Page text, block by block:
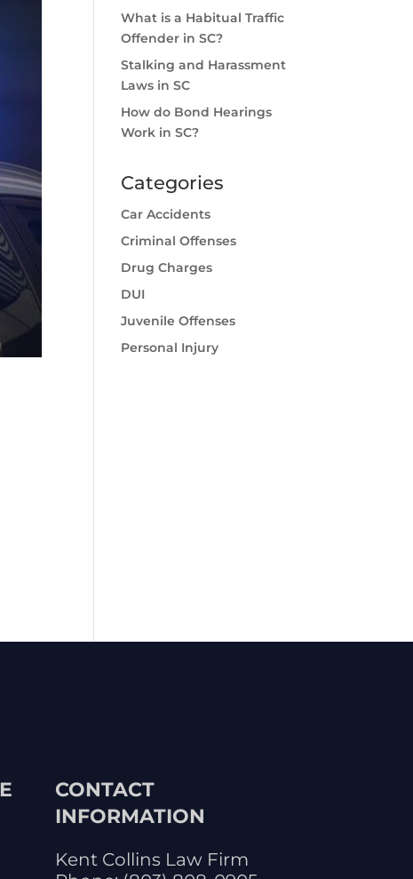
What is a Habitual Traffic
Offender in SC?
Stalking and Harassment
Laws in SC
How do Bond Hearings
Work in SC?
Categories
Car Accidents
Criminal Offenses
Drug Charges
DUI
Juvenile Offenses
Personal Injury
CONTACT
INFORMATION
Kent Collins Law Firm